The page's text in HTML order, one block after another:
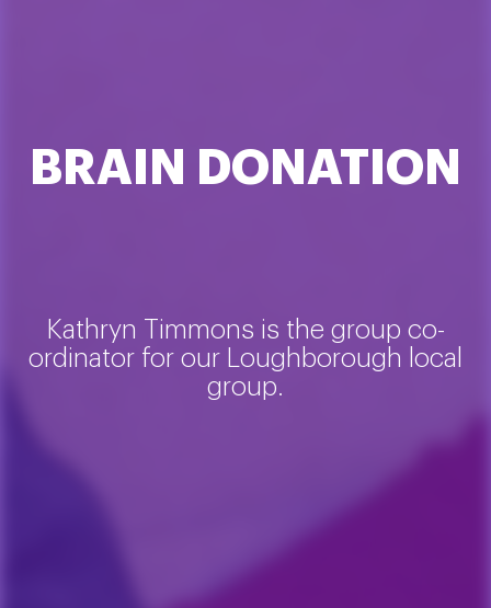
BRAIN DONATION
Kathryn Timmons is the group co-
ordinator for our Loughborough local
group.